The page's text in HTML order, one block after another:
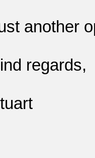
another
regards,